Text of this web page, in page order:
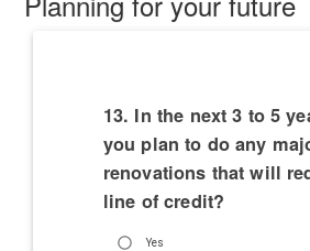
13. In the next 3 to 5
you plan to do any
renovations that will
line of credit?
Yes